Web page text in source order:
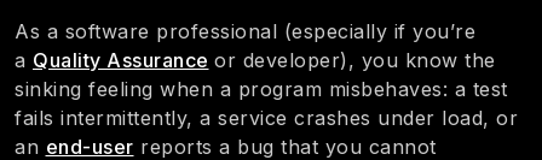
As a software professional (especially if you’re
a Quality Assurance or developer), you know the
sinking feeling when a program misbehaves: a test
fails intermittently, a service crashes under load, or
an end-user reports a bug that you cannot